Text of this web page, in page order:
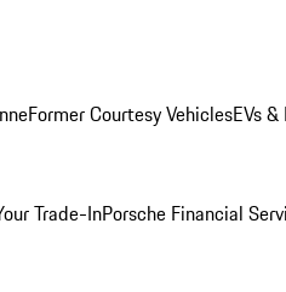
Former Courtesy VehiclesEVs
Trade-InPorsche Financial